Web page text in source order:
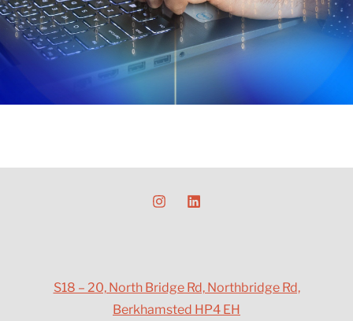
S18 – 20, North Bridge Rd, Northbridge Rd,
Berkhamsted HP4 EH